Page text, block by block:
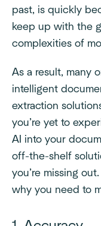
past, is quickly
keep up with the
complexities of
As a result, many
intelligent
extraction
you’re yet to
AI into your
off-the-shelf
you’re missing
why you need to